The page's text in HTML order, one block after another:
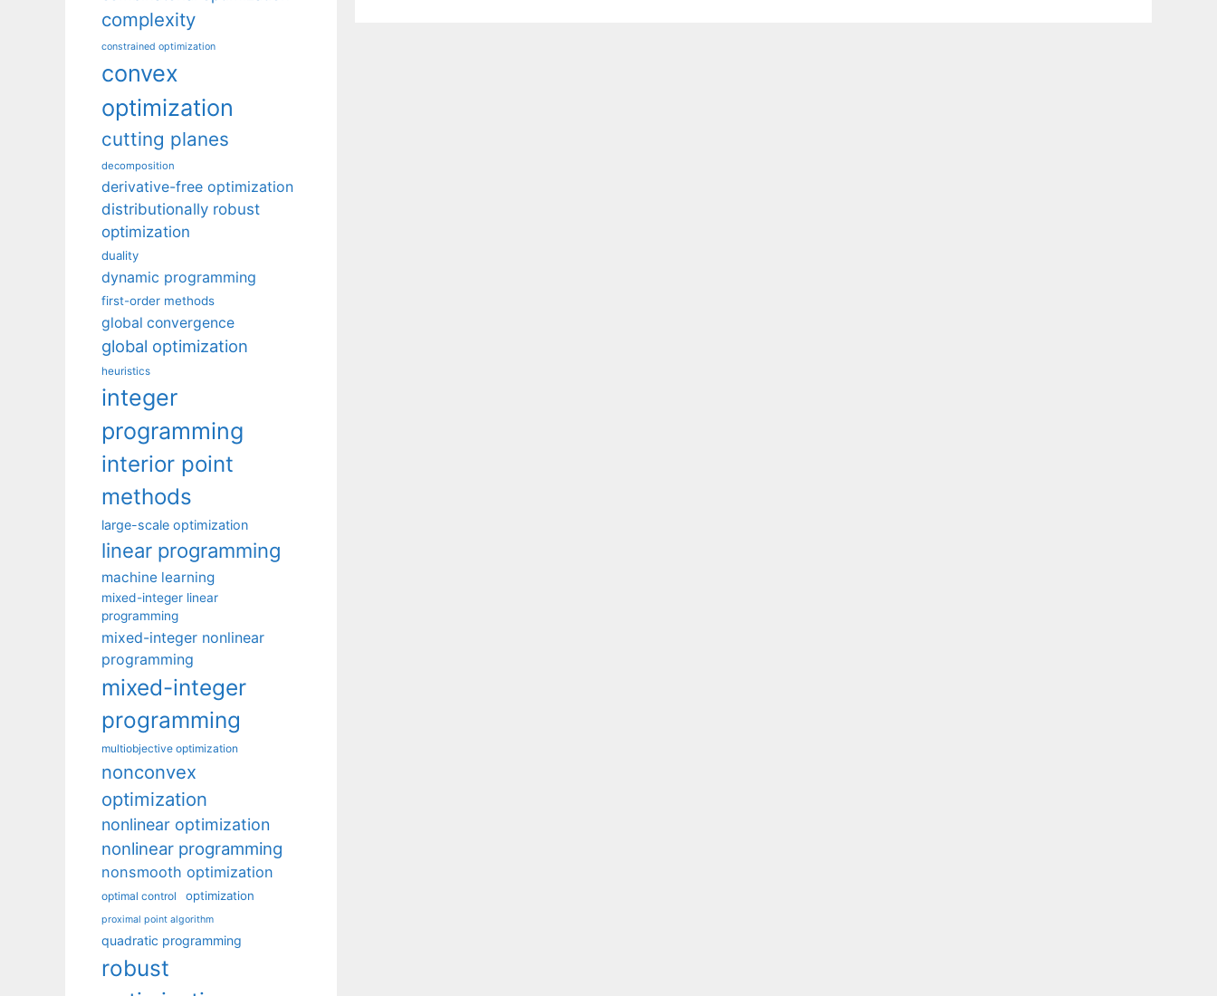
complexity
constrained optimization
convex
optimization
cutting planes
decomposition
derivative-free optimization
distributionally robust
optimization
duality
dynamic programming
first-order methods
global convergence
global optimization
heuristics
integer
programming
interior point
methods
large-scale optimization
linear programming
machine learning
mixed-integer linear
programming
mixed-integer nonlinear
programming
mixed-integer
programming
multiobjective optimization
nonconvex
optimization
nonlinear optimization
nonlinear programming
nonsmooth optimization
optimal control optimization
proximal point algorithm
quadratic programming
robust